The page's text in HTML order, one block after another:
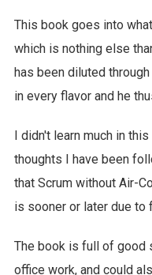
This book goes into
which is nothing else
has been diluted
in every flavor and he
I didn't learn much in
thoughts I have been
that Scrum without Air-
is sooner or later due to
The book is full of good
office work, and could